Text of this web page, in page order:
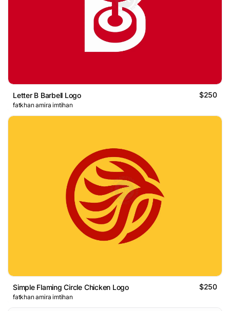
Letter B Barbell Logo $250
fatkhan amira imtihan
Simple Flaming Circle Chicken Logo $250
fatkhan amira imtihan